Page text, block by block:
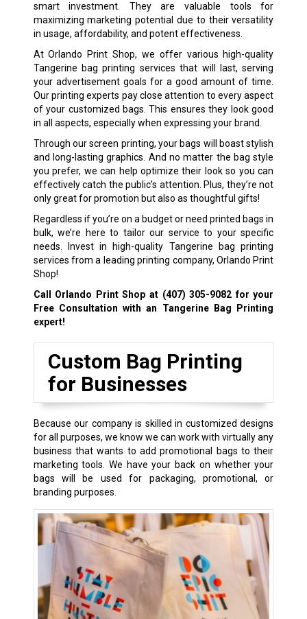
smart investment. They are valuable tools for
maximizing marketing potential due to their versatility
in usage, affordability, and potent effectiveness.
At Orlando Print Shop, we offer various high-quality
Tangerine bag printing services that will last, serving
your advertisement goals for a good amount of time.
Our printing experts pay close attention to every aspect
of your customized bags. This ensures they look good
in all aspects, especially when expressing your brand.
Through our screen printing, your bags will boast stylish
and long-lasting graphics. And no matter the bag style
you prefer, we can help optimize their look so you can
effectively catch the public’s attention. Plus, they’re not
only great for promotion but also as thoughtful gifts!
Regardless if you’re on a budget or need printed bags in
bulk, we’re here to tailor our service to your specific
needs. Invest in high-quality Tangerine bag printing
services from a leading printing company, Orlando Print
Shop!
Call Orlando Print Shop at (407) 305-9082 for your
Free Consultation with an Tangerine Bag Printing
expert!
Custom Bag Printing
for Businesses
Because our company is skilled in customized designs
for all purposes, we know we can work with virtually any
business that wants to add promotional bags to their
marketing tools. We have your back on whether your
bags will be used for packaging, promotional, or
branding purposes.